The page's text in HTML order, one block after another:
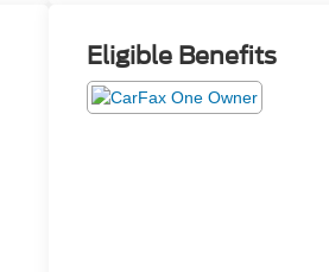
Eligible Benefits